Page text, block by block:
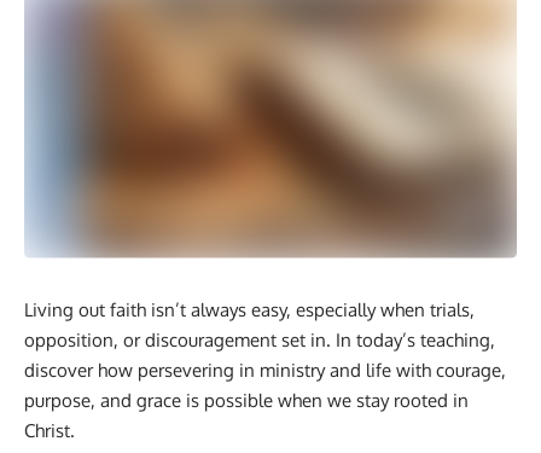
Living out faith isn’t always easy, especially when trials,
opposition, or discouragement set in. In today’s teaching,
discover how persevering in ministry and life with courage,
purpose, and grace is possible when we stay rooted in
Christ.